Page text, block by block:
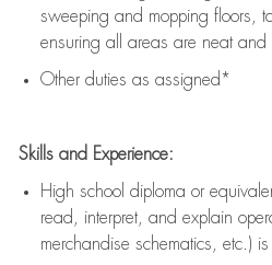
sweeping and mopping floors,
ensuring all areas are neat and
Other duties as assigned*
Skills and Experience:
High school diploma or
read, interpret, and explain
merchandise schematics, etc.) is